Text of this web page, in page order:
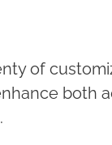
of
both